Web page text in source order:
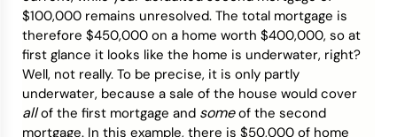
$100,000 remains unresolved. The total mortgage is
therefore $450,000 on a home worth $400,000, so at
first glance it looks like the home is underwater, right?
Well, not really. To be precise, it is only partly
underwater, because a sale of the house would cover
allof the first mortgage and someof the second
mortgage. In this example, there is $50,000 of home